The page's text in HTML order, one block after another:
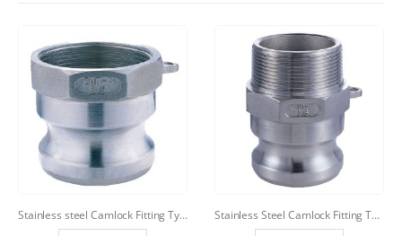
Stainless steel Camlock Fitting Type A Stainless Steel Camlock Fitting Type F